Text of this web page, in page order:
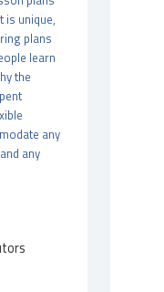
is unique,
plans
learn
the
any
any